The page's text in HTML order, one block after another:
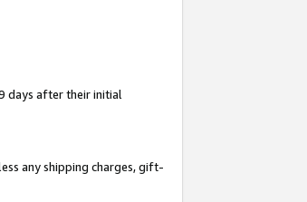
days after their initial
any shipping charges, gift-